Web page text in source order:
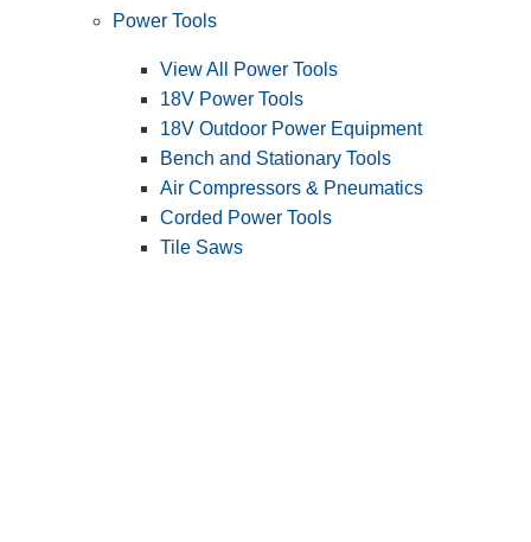
Power Tools
View All Power Tools
18V Power Tools
18V Outdoor Power Equipment
Bench and Stationary Tools
Air Compressors & Pneumatics
Corded Power Tools
Tile Saws